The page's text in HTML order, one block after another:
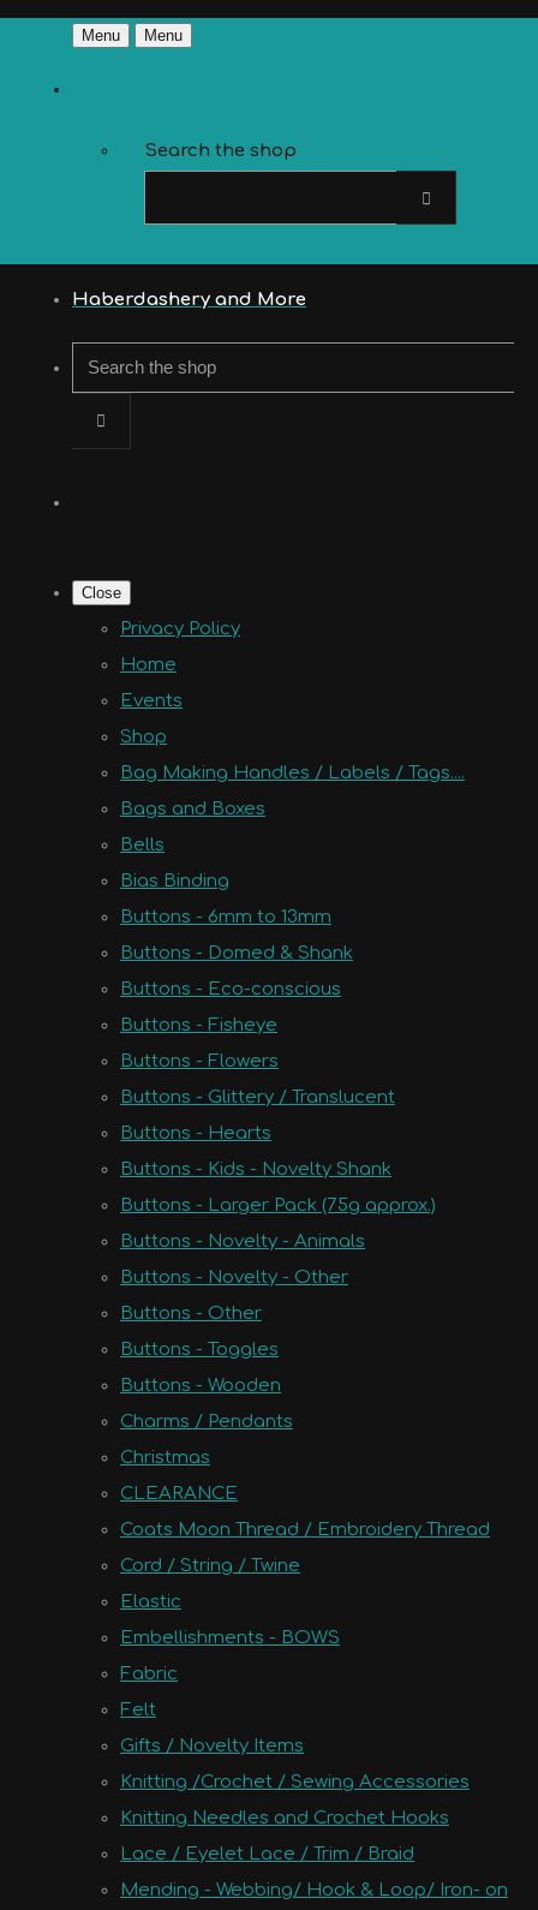
Menu Menu
Search the shop
Haberdashery and More
Close
Privacy Policy
Home
Events
Shop
Bag Making Handles / Labels / Tags....
Bags and Boxes
Bells
Bias Binding
Buttons - 6mm to 13mm
Buttons - Domed & Shank
Buttons - Eco-conscious
Buttons - Fisheye
Buttons - Flowers
Buttons - Glittery / Translucent
Buttons - Hearts
Buttons - Kids - Novelty Shank
Buttons - Larger Pack (75g approx.)
Buttons - Novelty - Animals
Buttons - Novelty - Other
Buttons - Other
Buttons - Toggles
Buttons - Wooden
Charms / Pendants
Christmas
CLEARANCE
Coats Moon Thread / Embroidery Thread
Cord / String / Twine
Elastic
Embellishments - BOWS
Fabric
Felt
Gifts / Novelty Items
Knitting /Crochet / Sewing Accessories
Knitting Needles and Crochet Hooks
Lace / Eyelet Lace / Trim / Braid
Mending - Webbing/ Hook & Loop/ Iron- on